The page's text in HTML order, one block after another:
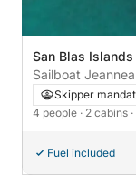
San Blas Islands
Sailboat
Skipper
4 people · 2 cabins
Fuel included